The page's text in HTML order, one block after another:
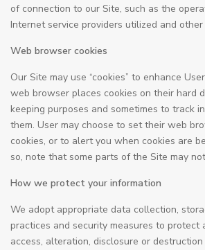
of connection to our Site, such as the
Internet service providers utilized and
Web browser cookies
Our Site may use “cookies” to enhance
web browser places cookies on their hard
keeping purposes and sometimes to track
them. User may choose to set their web
cookies, or to alert you when cookies are
so, note that some parts of the Site may
How we protect your information
We adopt appropriate data collection,
practices and security measures to protect
access, alteration, disclosure or